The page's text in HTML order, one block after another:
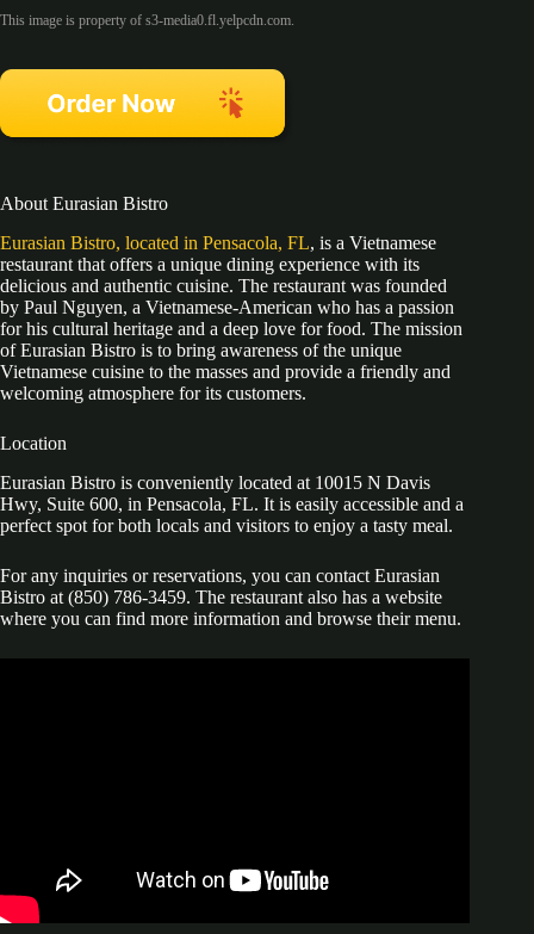
This image is property of s3-media0.fl.yelpcdn.com.
About Eurasian Bistro
Eurasian Bistro, located in Pensacola, FL, is a Vietnamese
restaurant that offers a unique dining experience with its
delicious and authentic cuisine. The restaurant was founded
by Paul Nguyen, a Vietnamese-American who has a passion
for his cultural heritage and a deep love for food. The mission
of Eurasian Bistro is to bring awareness of the unique
Vietnamese cuisine to the masses and provide a friendly and
welcoming atmosphere for its customers.
Location
Eurasian Bistro is conveniently located at 10015 N Davis
Hwy, Suite 600, in Pensacola, FL. It is easily accessible and a
perfect spot for both locals and visitors to enjoy a tasty meal.
For any inquiries or reservations, you can contact Eurasian
Bistro at (850) 786-3459. The restaurant also has a website
where you can find more information and browse their menu.